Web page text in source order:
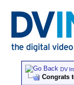
DV
Congrats